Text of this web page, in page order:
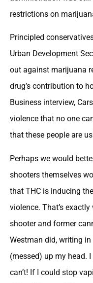
restrictions on
Principled
Urban Development
out against marijuana
drug’s contribution to
Business interview,
violence that no one
that these people are
Perhaps we would
shooters themselves
that THC is inducing
violence. That’s
shooter and former
Westman did, writing in
(messed) up my head.
can’t! If I could stop